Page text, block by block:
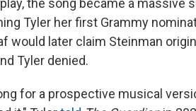
the song became a massive
Tyler her first Grammy
would later claim Steinman
Tyler denied.
for a prospective musical